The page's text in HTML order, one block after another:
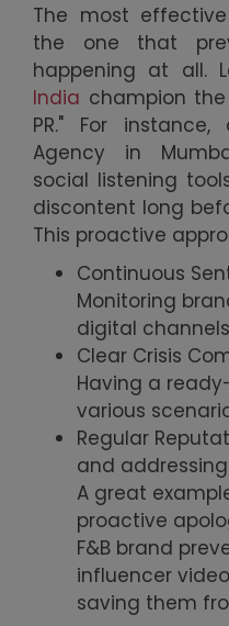
The most
the one that
happening at all.
India champion
PR." For
Agency in
social listening
discontent long
This proactive
Continuous
Monitoring
digital
Clear Crisis
Having a
various
Regular
and
A great
proactive
F&B brand
influencer
saving them